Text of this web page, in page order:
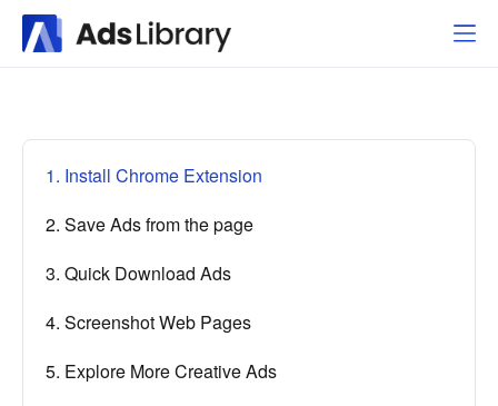
1. Install Chrome Extension
2. Save Ads from the page
3. Quick Download Ads
4. Screenshot Web Pages
5. Explore More Creative Ads